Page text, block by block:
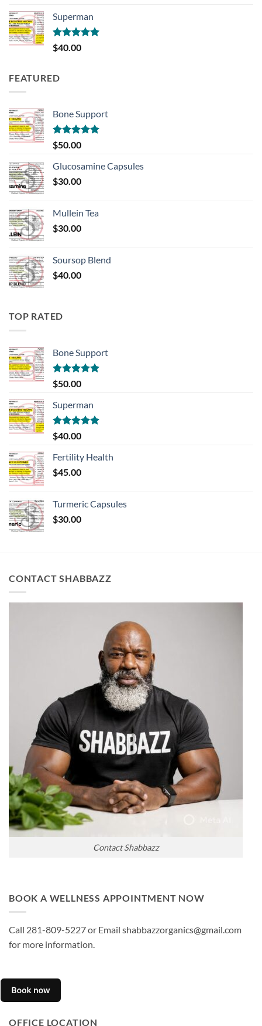
Superman
Rated5.00
out of 5
$40.00
FEATURED
Bone Support
Rated5.00
out of 5
$50.00
Glucosamine Capsules
$30.00
Mullein Tea
$30.00
Soursop Blend
$40.00
TOP RATED
Bone Support
Rated5.00
out of 5
$50.00
Superman
Rated5.00
out of 5
$40.00
Fertility Health
$45.00
Turmeric Capsules
$30.00
CONTACT SHABBAZZ
Contact Shabbazz
BOOK A WELLNESS APPOINTMENT NOW
Call 281-809-5227 or Email shabbazzorganics@gmail.com
for more information.
OFFICE LOCATION